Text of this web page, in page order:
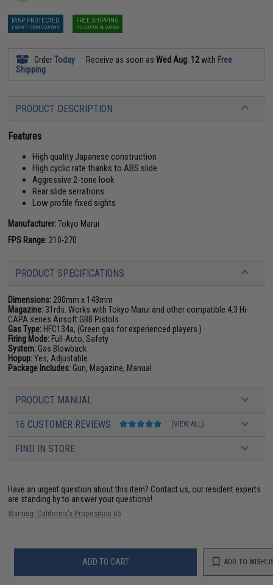
MAP PROTECTED
EXEMPT FROM COUPONS
FREE SHIPPING
NO COUPON REQUIRED
OrderToday Receive as soon asWed Aug. 12with Free
Shipping
PRODUCT DESCRIPTION
Features
High quality Japanese construction
High cyclic rate thanks to ABS slide
Aggressive 2-tone look
Rear slide serrations
Low profile fixed sights
Manufacturer:Tokyo Marui
FPS Range: 210-270
PRODUCT SPECIFICATIONS
Dimensions: 200mm x 143mm
Magazine: 31rds. Works with Tokyo Marui and other compatible 4.3 Hi-
CAPA series Airsoft GBB Pistols
Gas Type: HFC134a, (Green gas for experienced players.)
Firing Mode: Full-Auto, Safety
System: Gas Blowback
Hopup:Yes, Adjustable
Package Includes: Gun, Magazine, Manual
PRODUCT MANUAL
16 CUSTOMER REVIEWS (VIEW ALL)
FIND IN STORE
Have an urgent question about this item? Contact us, our resident experts
are standing by to answer your questions!
Warning: California's Proposition 65
ADD TO CART ADD TO